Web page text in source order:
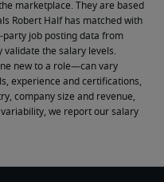
marketplace. They are based
Robert Half has matched with
job posting data from
the salary levels.
new to a role—can vary
experience and certifications,
company size and revenue,
we report our salary